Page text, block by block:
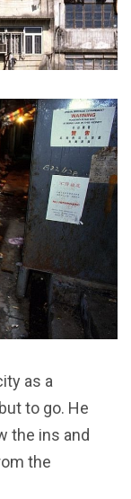
as a
to go. He
the ins and
the